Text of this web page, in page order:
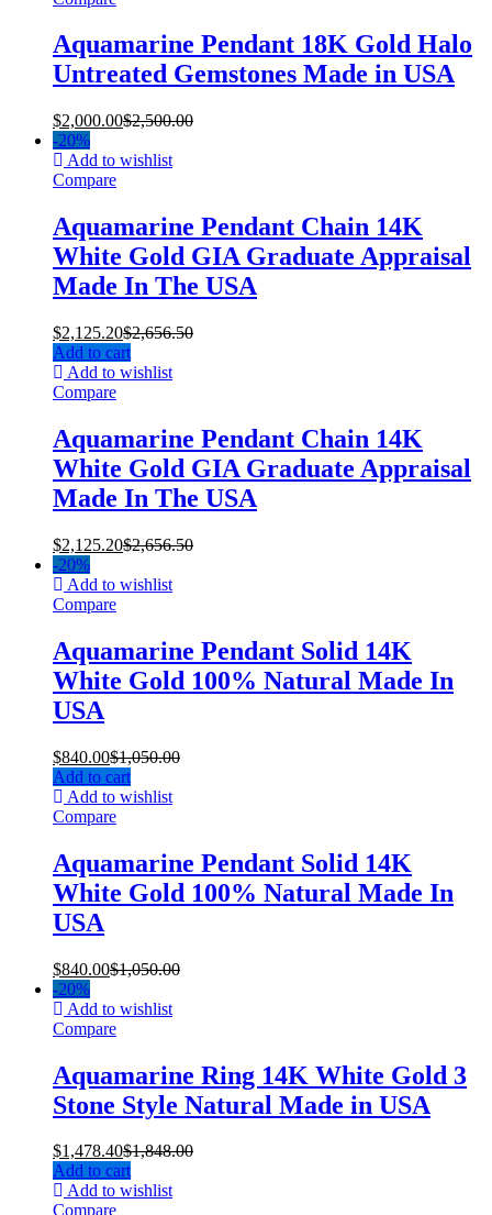
Aquamarine Pendant 18K Gold Halo
Untreated Gemstones Made in USA
$2,000.00$2,500.00
-20%
Add to wishlist
Compare
Aquamarine Pendant Chain 14K
White Gold GIA Graduate Appraisal
Made In The USA
$2,125.20$2,656.50
Add to cart
Add to wishlist
Compare
Aquamarine Pendant Chain 14K
White Gold GIA Graduate Appraisal
Made In The USA
$2,125.20$2,656.50
-20%
Add to wishlist
Compare
Aquamarine Pendant Solid 14K
White Gold 100% Natural Made In
USA
$840.00$1,050.00
Add to cart
Add to wishlist
Compare
Aquamarine Pendant Solid 14K
White Gold 100% Natural Made In
USA
$840.00$1,050.00
-20%
Add to wishlist
Compare
Aquamarine Ring 14K White Gold 3
Stone Style Natural Made in USA
$1,478.40$1,848.00
Add to cart
Add to wishlist
Compare